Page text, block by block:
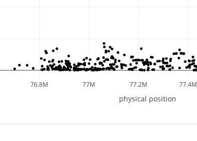
76.8M 77M 77.2M 77.4M
physical position